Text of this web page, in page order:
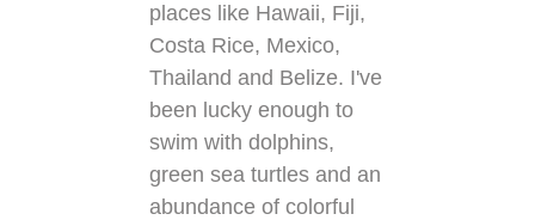
places like Hawaii, Fiji,
Costa Rice, Mexico,
Thailand and Belize. I've
been lucky enough to
swim with dolphins,
green sea turtles and an
abundance of colorful